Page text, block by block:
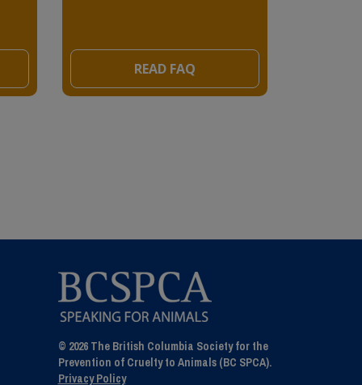
READ FAQ
© 2026 The British Columbia Society for the
Prevention of Cruelty to Animals (BC SPCA).
Privacy Policy